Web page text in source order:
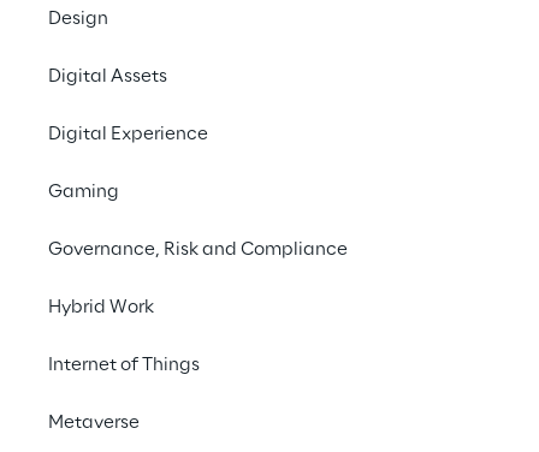
Design
Digital Assets
Digital Experience
Gaming
Governance, Risk and Compliance
Hybrid Work
Internet of Things
Metaverse
Contact us
to improve product
traceability, warehouse